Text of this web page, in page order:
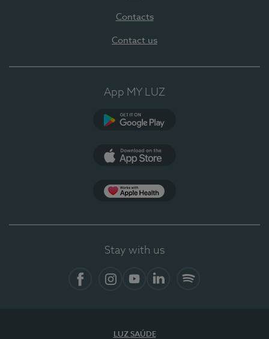
Contacts
Contact us
App MY LUZ
Stay with us
LUZ SAÚDE